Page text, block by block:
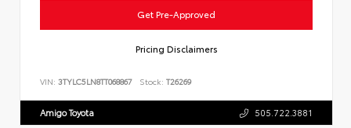
Get Pre-Approved
Pricing Disclaimers
VIN: 3TYLC5LN8TT068867 Stock: T26269
Amigo Toyota 505.722.3881